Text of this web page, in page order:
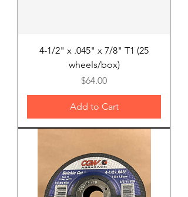
4-1/2" x .045" x 7/8" T1 (25
wheels/box)
Price
$64.00
Add to Cart